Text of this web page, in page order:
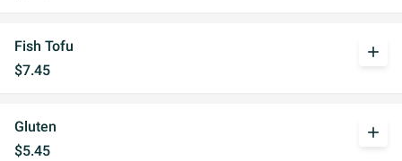
Fish Tofu
$7.45
add
Gluten
$5.45
add